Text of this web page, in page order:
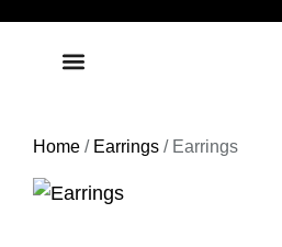
Home / Earrings / Earrings